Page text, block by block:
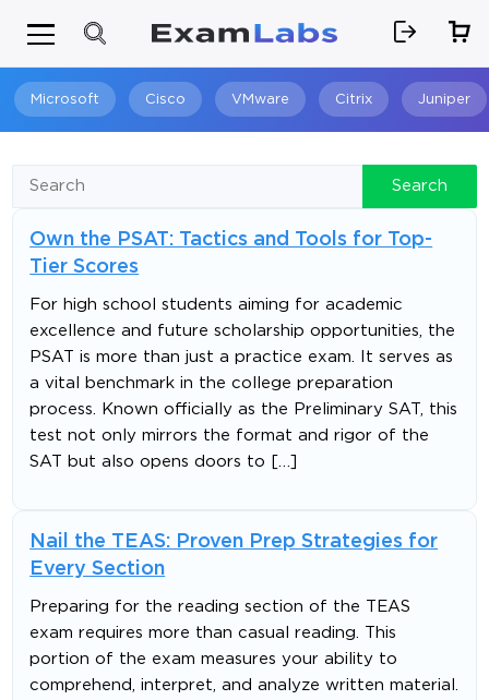
Microsoft Cisco VMware Citrix Juniper
Search
Search
Own the PSAT: Tactics and Tools for Top-
Tier Scores
For high school students aiming for academic
excellence and future scholarship opportunities, the
PSAT is more than just a practice exam. It serves as
a vital benchmark in the college preparation
process. Known officially as the Preliminary SAT, this
test not only mirrors the format and rigor of the
SAT but also opens doors to […]
Nail the TEAS: Proven Prep Strategies for
Every Section
Preparing for the reading section of the TEAS
exam requires more than casual reading. This
portion of the exam measures your ability to
comprehend, interpret, and analyze written material.